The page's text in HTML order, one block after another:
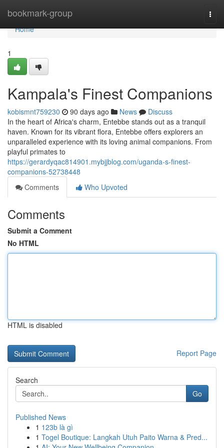
bookmark-group
Home
Home
1
Kampala's Finest Companions
kobismnt759230 90 days ago News
Discuss
In the heart of Africa's charm, Entebbe stands out as a tranquil
haven. Known for its vibrant flora, Entebbe offers explorers an
unparalleled experience with its loving animal companions. From
playful primates to
https://gerardyqac814901.mybjjblog.com/uganda-s-finest-
companions-52738448
Comments
Who Upvoted
Comments
Submit a Comment
No HTML
HTML is disabled
Report Page
Search
Go
Published News
1 123b là gì
1 Togel Boutique: Langkah Utuh Paito Warna & Pred...